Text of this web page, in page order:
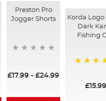
Preston Pro
Jogger Shorts
£17.99 -£24.99
Korda Logo
Dark
Fishing
£15.99